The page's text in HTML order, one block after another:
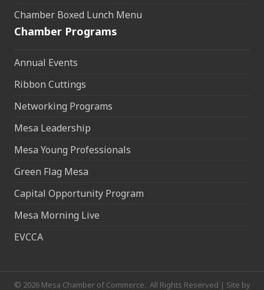
Chamber Boxed Lunch Menu
Chamber Programs
Annual Events
Ribbon Cuttings
Networking Programs
Mesa Leadership
Mesa Young Professionals
Green Flag Mesa
Capital Opportunity Program
Mesa Morning Live
EVCCA
© 2026Mesa Chamber of Commerce. All Rights Reserved | Site by